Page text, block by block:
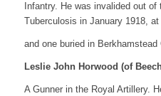
Infantry. He was invalided out
Tuberculosis in January 1918,
and one buried in
Leslie John Horwood (of
A Gunner in the Royal Artillery.